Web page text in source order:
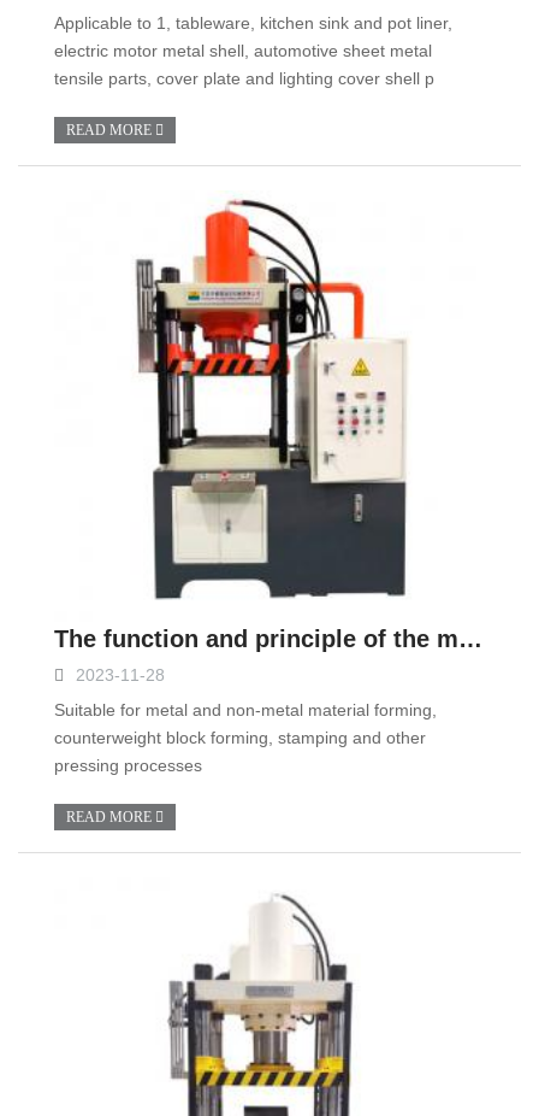
Applicable to 1, tableware, kitchen sink and pot liner,
electric motor metal shell, automotive sheet metal
tensile parts, cover plate and lighting cover shell p
READ MORE
The function and principle of the master cylinder of hydraulic press
2023-11-28
Suitable for metal and non-metal material forming,
counterweight block forming, stamping and other
pressing processes
READ MORE